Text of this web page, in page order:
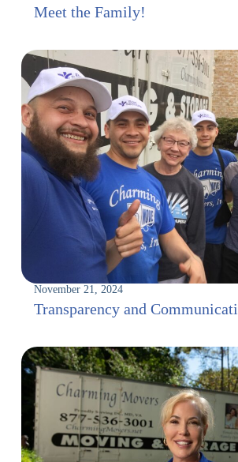
Meet the Family!
November 21, 2024
Transparency and